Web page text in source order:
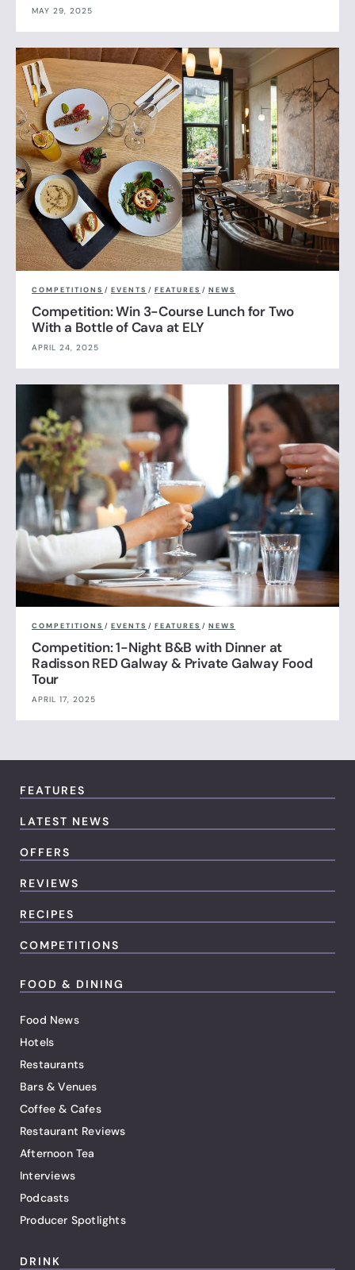
MAY 29, 2025
COMPETITIONS / EVENTS / FEATURES / NEWS
Competition: Win 3-Course Lunch for Two
With a Bottle of Cava at ELY
APRIL 24, 2025
COMPETITIONS / EVENTS / FEATURES / NEWS
Competition: 1-Night B&B with Dinner at
Radisson RED Galway & Private Galway Food
Tour
APRIL 17, 2025
FEATURES
LATEST NEWS
OFFERS
REVIEWS
RECIPES
COMPETITIONS
FOOD & DINING
Food News
Hotels
Restaurants
Bars & Venues
Coffee & Cafes
Restaurant Reviews
Afternoon Tea
Interviews
Podcasts
Producer Spotlights
DRINK